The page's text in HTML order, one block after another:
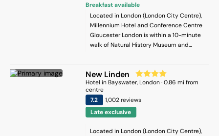
Breakfast available
Located in London (London City Centre),
Millennium Hotel and Conference Centre
Gloucester London is within a 10-minute
walk of Natural History Museum and
mi (0.9 km) from Victoria and Albert
Museum and 0.7 mi (1.2 km) from
Kensington High Street.
New Linden
Hotel inBayswater, London·0.86 mi from
centre
7.2
1,002reviews
Late exclusive
Located in London (London City Centre),